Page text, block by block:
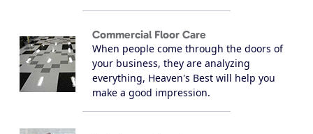
Commercial Floor Care
When people come through the doors of
your business, they are analyzing
everything, Heaven's Best will help you
make a good impression.